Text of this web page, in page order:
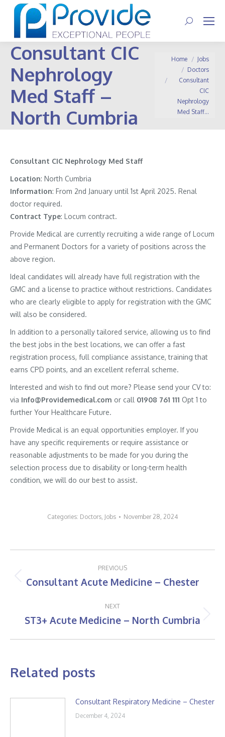
Search:
Consultant CIC
Nephrology
Med Staff –
North Cumbria
You are here:
Home
Jobs
Doctors
Consultant
CIC
Nephrology
Med Staff…
Consultant CIC Nephrology Med Staff
Location: North Cumbria
Information: From 2nd January until 1st April 2025. Renal
doctor required.
Contract Type: Locum contract.
Provide Medical are currently recruiting a wide range of Locum
and Permanent Doctors for a variety of positions across the
above region.
Ideal candidates will already have full registration with the
GMC and a license to practice without restrictions. Candidates
who are clearly eligible to apply for registration with the GMC
will also be considered.
In addition to a personally tailored service, allowing us to find
the best jobs in the best locations, we can offer a fast
registration process, full compliance assistance, training that
earns CPD points, and an excellent referral scheme.
Interested and wish to find out more? Please send your CV to:
via Info@Providemedical.com or call 01908 761 111 Opt 1 to
further Your Healthcare Future.
Provide Medical is an equal opportunities employer. If you
have any specific requirements or require assistance or
reasonable adjustments to be made for you during the
selection process due to disability or long-term health
condition, we will do our best to assist.
Categories: Doctors, Jobs November 28, 2024
navigation
PREVIOUS
Previous
Consultant Acute Medicine – Chester
NEXT
Next
ST3+ Acute Medicine – North Cumbria
Related posts
Consultant Respiratory Medicine – Chester
December 4, 2024